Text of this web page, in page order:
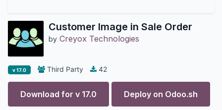
Customer Image in Sale Order
by Creyox Technologies
v 17.0 Third Party 42
Download for v 17.0 Deploy on Odoo.sh